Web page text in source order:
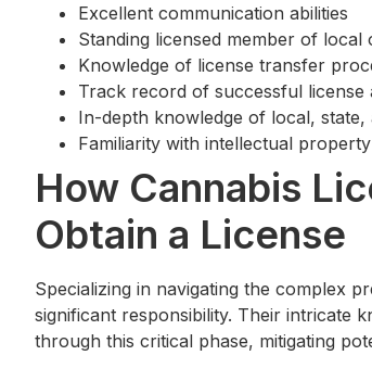
Excellent communication abilities
Standing licensed member of
Knowledge of license transfer
Track record of successful license
In-depth knowledge of local, state,
Familiarity with intellectual
How Cannabis
Obtain a License
Specializing in navigating the complex
significant responsibility. Their intricate
through this critical phase, mitigating